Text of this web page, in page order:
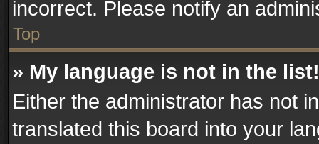
incorrect. Please notify an
Top
» My language is not in the list!
Either the administrator has not
translated this board into your